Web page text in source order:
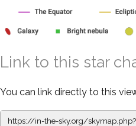
Link to this star
You can link directly to this
https://in-the-sky.org/skymap.php?